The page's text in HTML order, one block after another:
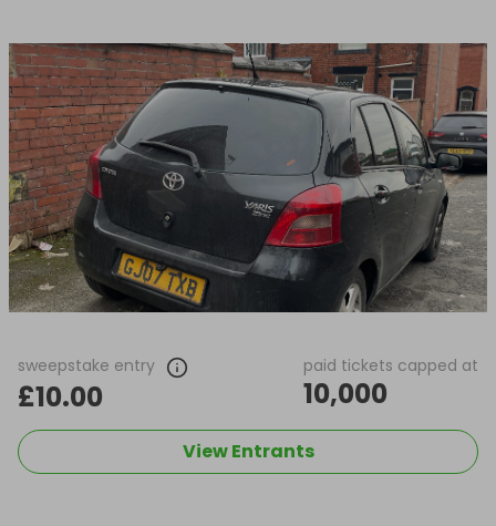
sweepstake entry
£10.00
paid tickets capped at
10,000
View Entrants